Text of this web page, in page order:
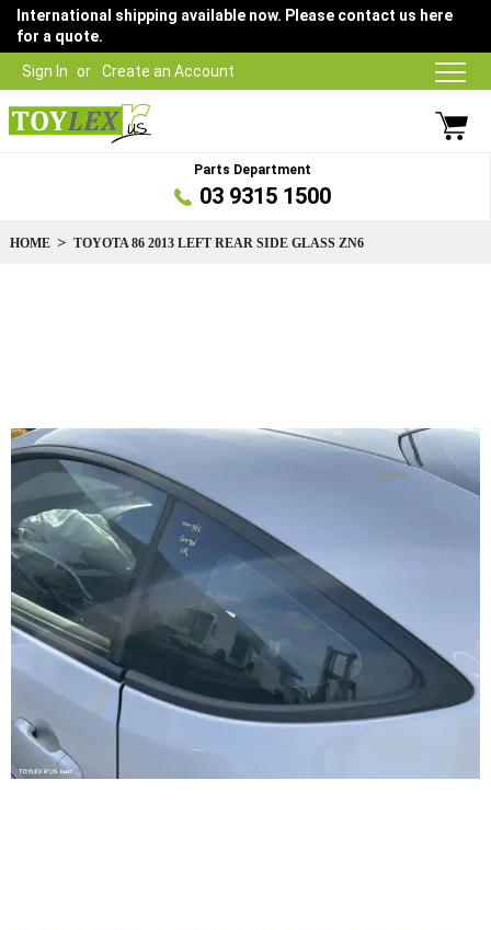
Sign In Create an Account
International shipping available now. Please contact us here
for a quote.
Parts Department
03 9315 1500
HOME TOYOTA 86 2013 LEFT REAR SIDE GLASS ZN6
images
gallery